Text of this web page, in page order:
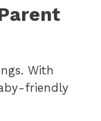
With
friendly